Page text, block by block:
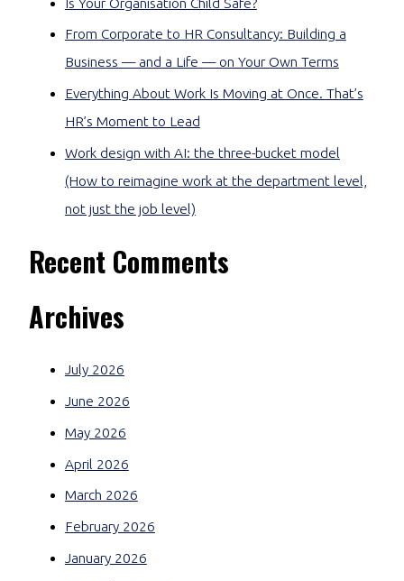
From Corporate to HR Consultancy: Building a
Business — and a Life — on Your Own Terms
Everything About Work Is Moving at Once. That’s
HR’s Moment to Lead
Work design with AI: the three-bucket model
(How to reimagine work at the department level,
not just the job level)
Recent Comments
Archives
July 2026
June 2026
May 2026
April 2026
March 2026
February 2026
January 2026